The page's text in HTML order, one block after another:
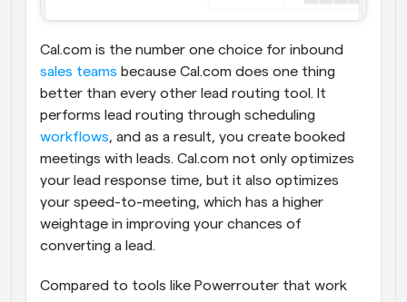
sales teams because Cal.com does one thing
better than every other lead routing tool. It
workflows, and as a result, you create booked
meetings with leads. Cal.com not only optimizes
your lead response time, but it also optimizes
your speed-to-meeting, which has a higher
weightage in improving your chances of
converting a lead.
Compared to tools like Powerrouter that work